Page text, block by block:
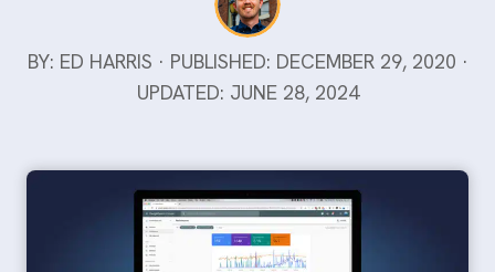
BY: ED HARRIS · PUBLISHED: DECEMBER 29, 2020 ·
UPDATED: JUNE 28, 2024